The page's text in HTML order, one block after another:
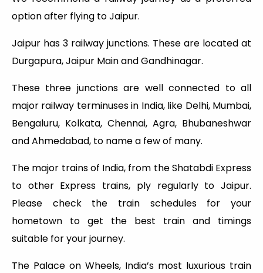
option after flying to Jaipur.
Jaipur has 3 railway junctions. These are located at
Durgapura, Jaipur Main and Gandhinagar.
These three junctions are well connected to all
major railway terminuses in India, like Delhi, Mumbai,
Bengaluru, Kolkata, Chennai, Agra, Bhubaneshwar
and Ahmedabad, to name a few of many.
The major trains of India, from the Shatabdi Express
to other Express trains, ply regularly to Jaipur.
Please check the train schedules for your
hometown to get the best train and timings
suitable for your journey.
The Palace on Wheels, India’s most luxurious train